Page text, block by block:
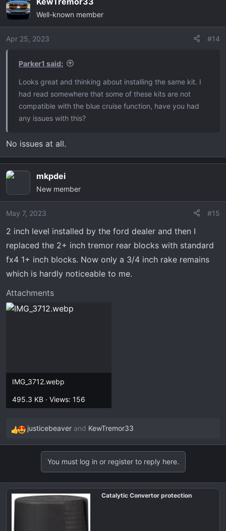
c
t
i
o
Well-known member
Apr 25, 2023 #14
Parker1 said:
Looks great and thinking about installing the same kit. I
had read somewhere that some of these kits are not
compatible with the blue cruise function, have you had
any issues with this?
No issues at all.
mkpdei
New member
May 7, 2023 #15
2 inch level installed by the ford dealer and then I
replaced the 2+ inch tremor rear blocks with standard
fx4 1+ inch blocks. Now only a 3/4 inch rake remains
which is hardly noticeable to me.
Attachments
IMG_3712.webp
495.3 KB · Views: 156
R
e
i
justicebeaver and KewTremor33
You must log in or register to reply here.
Catalytic Convertor protection